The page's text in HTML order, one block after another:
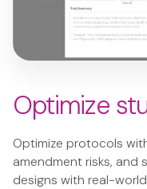
Optimize
Optimize protocols
amendment risks, and
designs with real-